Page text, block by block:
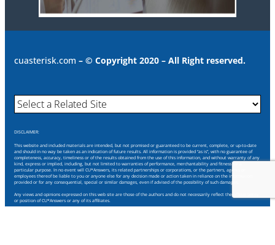
cuasterisk.com – © Copyright 2020 – All Right reserved.
DISCLAIMER:
This website and included materials are intended, but not promised or guaranteed to be current, complete, or up-to-date
and should in no way be taken as an indication of future results. All information is provided “as is”, with no guarantee of
completeness, accuracy, timeliness or of the results obtained from the use of this information, and without warranty of any
kind, express or implied, including, but not limited to warranties of performance, merchantability and fitness for a
particular purpose. In no event will CU*Answers, its related partnerships or corporations, or the partners, agents or
employees thereof be liable to you or anyone else for any decision made or action taken in reliance on the information
provided or for any consequential, special or similar damages, even if advised of the possibility of such damages.
Any views and opinions expressed on this web site are those of the authors and do not necessarily reflect the official policy
or position of CU*Answers or any of its affiliates.